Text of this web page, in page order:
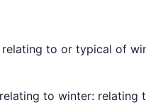
to or typical of
to winter: